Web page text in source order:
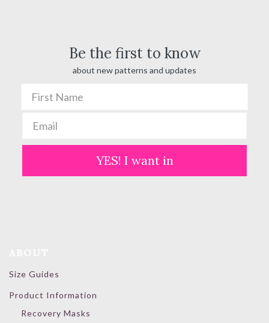
Be the first to know
about new patterns and updates
YES! I want in
Size Guides
Product Information
Recovery Masks